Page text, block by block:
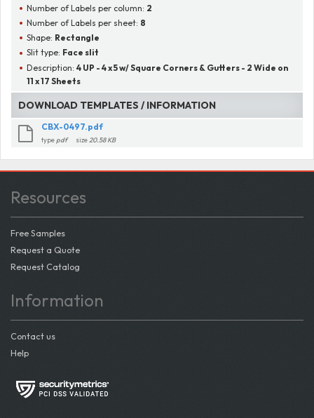
Number of Labels per column: 2
Number of Labels per sheet: 8
Shape: Rectangle
Slit type: Face slit
Description:4 UP - 4 x 5 w/ Square Corners & Gutters - 2 Wide on
11 x 17 Sheets
DOWNLOAD TEMPLATES / INFORMATION
CBX-0497.pdf
type pdf size 20.58 KB
Resources
Free Samples
Request a Quote
Request Catalog
Information
Contact us
Help